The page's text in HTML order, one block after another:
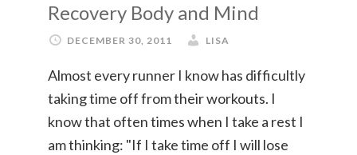
Recovery Body and Mind
DECEMBER 30, 2011 LISA
Almost every runner I know has difficultly
taking time off from their workouts. I
know that often times when I take a rest I
am thinking: "If I take time off I will lose